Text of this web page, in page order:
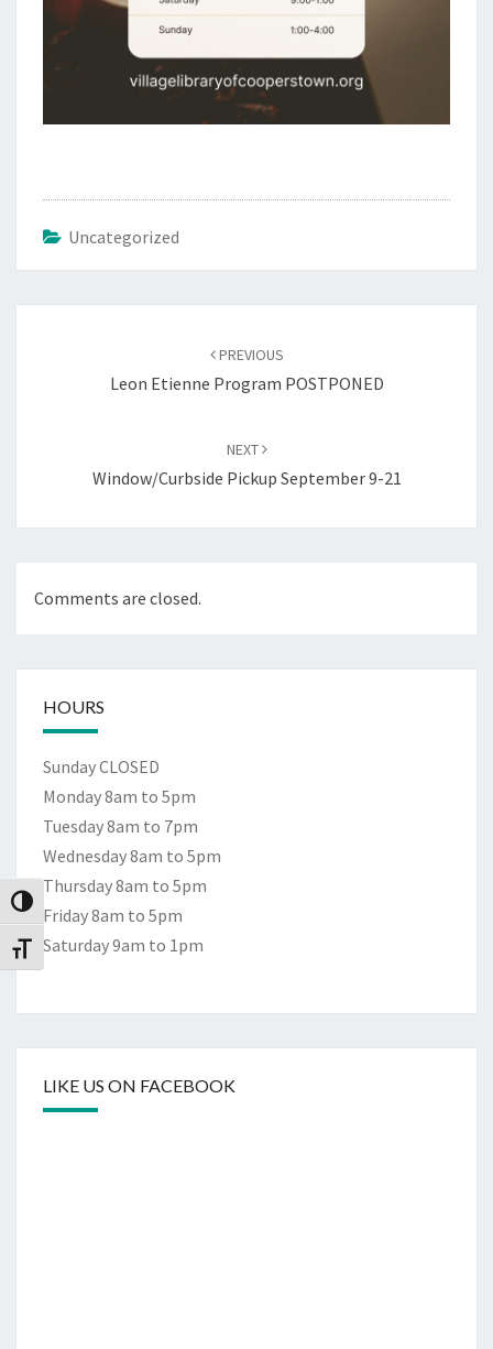
Toggle High Contrast
Toggle Font size
Uncategorized
PREVIOUS
Leon Etienne Program POSTPONED
NEXT
Window/Curbside Pickup September 9-21
Comments are closed.
HOURS
Sunday CLOSED
Monday 8am to 5pm
Tuesday 8am to 7pm
Wednesday 8am to 5pm
Thursday 8am to 5pm
Friday 8am to 5pm
Saturday 9am to 1pm
LIKE US ON FACEBOOK